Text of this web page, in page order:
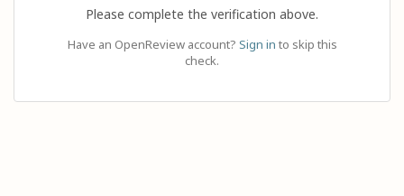
Please complete the verification above.
Have an OpenReview account? Sign in to skip this
check.